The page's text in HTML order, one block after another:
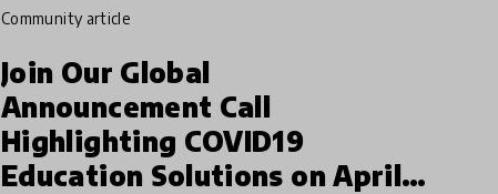
community article
Join Our Global
Announcement Call
Highlighting COVID19
Education Solutions on April